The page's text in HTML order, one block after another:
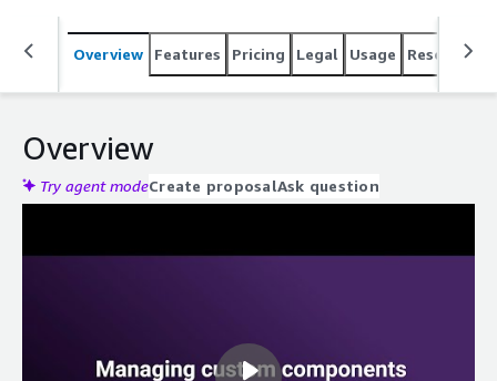
Overview Features Pricing Legal Usage Resources
Overview
Try agent modeCreate proposalAsk question